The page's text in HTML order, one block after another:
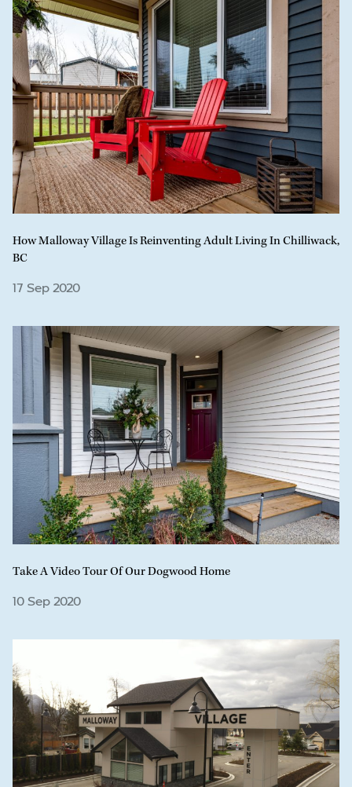
How Malloway Village Is Reinventing Adult Living In Chilliwack,
BC
17 Sep 2020
Take A Video Tour Of Our Dogwood Home
10 Sep 2020